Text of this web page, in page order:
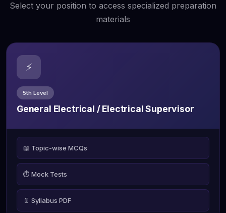
Select your position to access specialized preparation
materials
⚡
5th Level
General Electrical / Electrical Supervisor
📖 Topic-wise MCQs
⏱️ Mock Tests
📄 Syllabus PDF